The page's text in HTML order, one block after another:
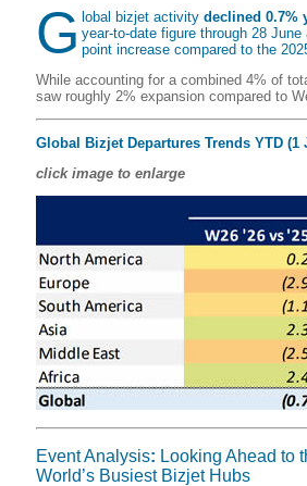
G lobal bizjet activity declined 0.7%
year-to-date figure through 28 June
point increase compared to the
While accounting for a combined 4% of
saw roughly 2% expansion compared to
Global Bizjet Departures Trends YTD (1
click image to enlarge
Event Analysis: Looking Ahead to
World’s Busiest Bizjet Hubs